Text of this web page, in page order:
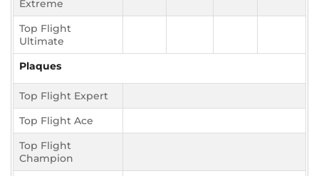
Extreme
Top Flight
Ultimate
Plaques
Top Flight Expert
Top Flight Ace
Top Flight
Champion